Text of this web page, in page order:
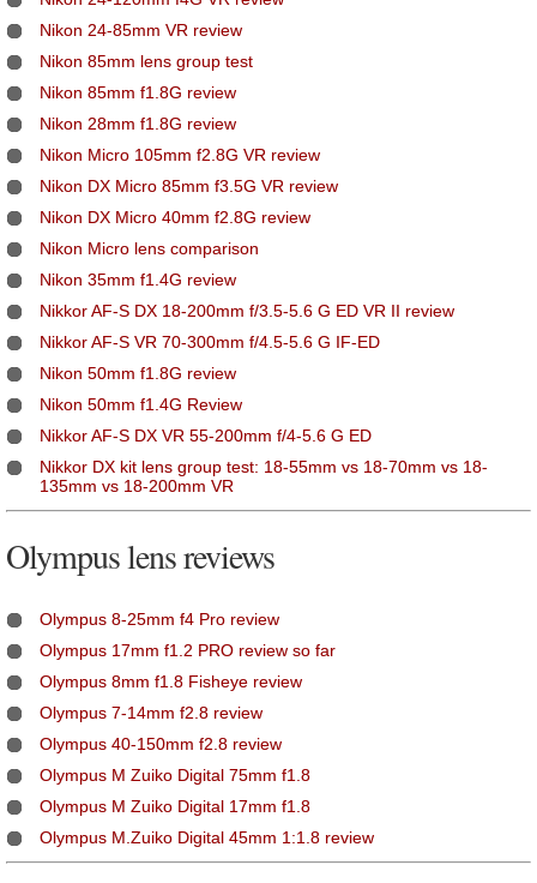
Nikon 24-85mm VR review
Nikon 85mm lens group test
Nikon 85mm f1.8G review
Nikon 28mm f1.8G review
Nikon Micro 105mm f2.8G VR review
Nikon DX Micro 85mm f3.5G VR review
Nikon DX Micro 40mm f2.8G review
Nikon Micro lens comparison
Nikon 35mm f1.4G review
Nikkor AF-S DX 18-200mm f/3.5-5.6 G ED VR II review
Nikkor AF-S VR 70-300mm f/4.5-5.6 G IF-ED
Nikon 50mm f1.8G review
Nikon 50mm f1.4G Review
Nikkor AF-S DX VR 55-200mm f/4-5.6 G ED
Nikkor DX kit lens group test: 18-55mm vs 18-70mm vs 18-
135mm vs 18-200mm VR
Olympus lens reviews
Olympus 8-25mm f4 Pro review
Olympus 17mm f1.2 PRO review so far
Olympus 8mm f1.8 Fisheye review
Olympus 7-14mm f2.8 review
Olympus 40-150mm f2.8 review
Olympus M Zuiko Digital 75mm f1.8
Olympus M Zuiko Digital 17mm f1.8
Olympus M.Zuiko Digital 45mm 1:1.8 review